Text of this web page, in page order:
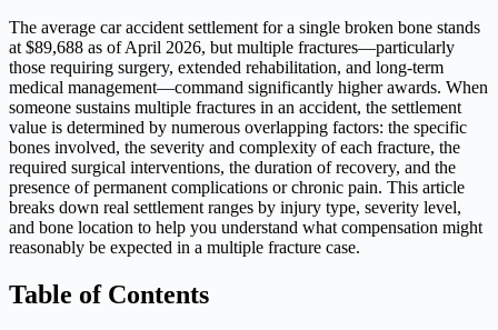
The average car accident settlement for a single broken bone stands
at $89,688 as of April 2026, but multiple fractures—particularly
those requiring surgery, extended rehabilitation, and long-term
medical management—command significantly higher awards. When
someone sustains multiple fractures in an accident, the settlement
value is determined by numerous overlapping factors: the specific
bones involved, the severity and complexity of each fracture, the
required surgical interventions, the duration of recovery, and the
presence of permanent complications or chronic pain. This article
breaks down real settlement ranges by injury type, severity level,
and bone location to help you understand what compensation might
reasonably be expected in a multiple fracture case.
Table of Contents